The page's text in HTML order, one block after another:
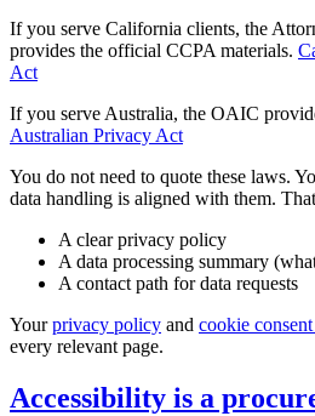
If you serve California clients, the
provides the official CCPA materials.
Act
If you serve Australia, the OAIC
Australian Privacy Act
You do not need to quote these laws.
data handling is aligned with them.
A clear privacy policy
A data processing summary
A contact path for data requests
Yourprivacy policy and cookie
every relevant page.
Accessibility is a